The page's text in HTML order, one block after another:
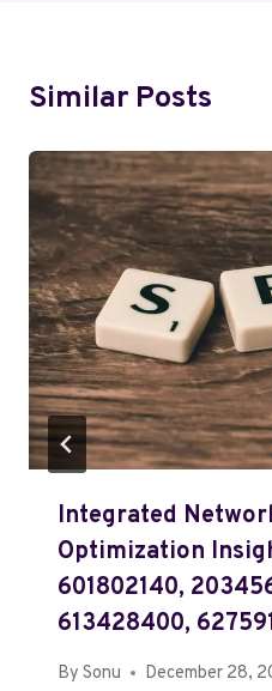
Similar Posts
Integrated
Optimization
601802140,
613428400,
By Sonu December 28,